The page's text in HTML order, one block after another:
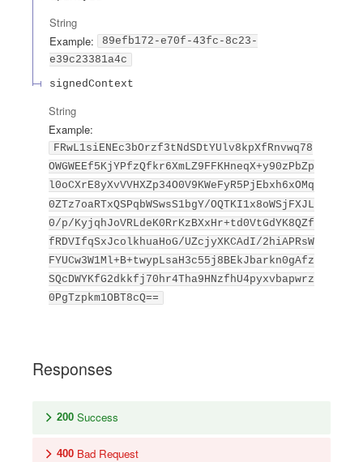
String
Example:
89efb172-e70f-43fc-8c23-
e39c23381a4c
signedContext
String
Example:
FRwL1siENEc3bOrzf3tNdSDtYUlv8kpXfRnvwq78
OWGWEEf5KjYPfzQfkr6XmLZ9FFKHneqX+y90zPbZp
l0oCXrE8yXvVVHXZp34O0V9KWeFyR5PjEbxh6xOMq
0ZTz7oaRTxQSPqbWSwsS1bgY/OQTKI1x8oWSjFXJL
0/p/KyjqhJoVRLdeK0RrKzBXxHr+td0VtGdYK8QZf
fRDVIfqSxJcolkhuaHoG/UZcjyXKCAdI/2hiAPRsW
FYUCw3W1Ml+B+twypLsaH3c55j8BEkJbarkn0gAfz
SQcDWYKfG2dkkfj70hr4Tha9HNzfhU4pyxvbapwrz
0PgTzpkm1OBT8cQ==
Responses
200 Success
400 Bad Request